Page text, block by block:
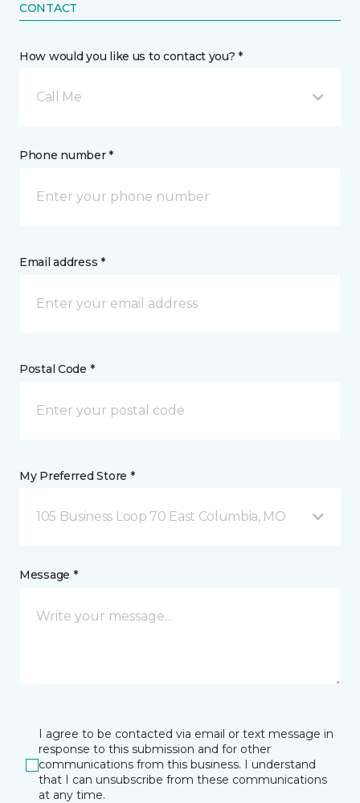
CONTACT
How would you like us to contact you? *
Call Me
Phone number *
Email address *
Postal Code *
My Preferred Store *
105 Business Loop 70 East Columbia, MO
Message *
I agree to be contacted via email or text message in
response to this submission and for other
communications from this business. I understand
that I can unsubscribe from these communications
at any time.